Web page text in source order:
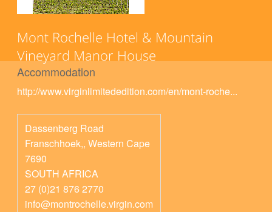
Mont Rochelle Hotel & Mountain
Vineyard Manor House
Accommodation
http://www.virginlimitededition.com/en/mont-roche...
Dassenberg Road
Franschhoek,, Western Cape
7690
SOUTH AFRICA
27 (0)21 876 2770
info@montrochelle.virgin.com